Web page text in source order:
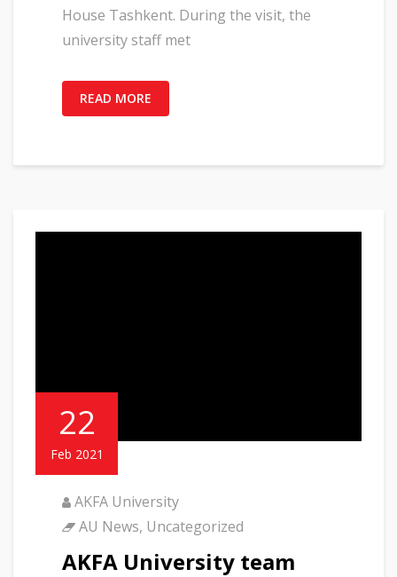
House Tashkent. During the visit, the
university staff met
READ MORE
22
Feb 2021
AKFA University
AU News, Uncategorized
AKFA University team